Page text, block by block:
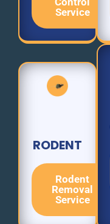
Service
RODENT
Rodent
Removal
Service